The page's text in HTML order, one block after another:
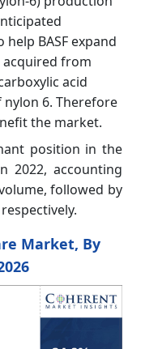
BASF expand
acquired from
acid
6. Therefore
the market.
position in the
2022, accounting
followed by
Market, By